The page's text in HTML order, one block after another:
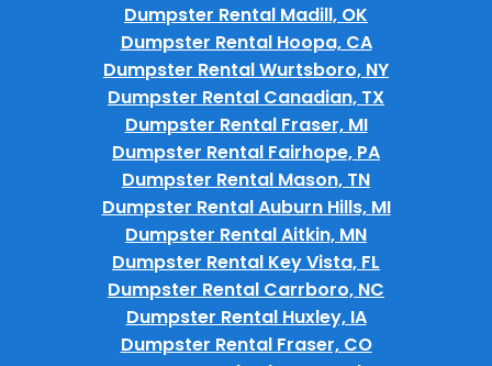
Dumpster Rental Madill, OK
Dumpster Rental Hoopa, CA
Dumpster Rental Wurtsboro, NY
Dumpster Rental Canadian, TX
Dumpster Rental Fraser, MI
Dumpster Rental Fairhope, PA
Dumpster Rental Mason, TN
Dumpster Rental Auburn Hills, MI
Dumpster Rental Aitkin, MN
Dumpster Rental Key Vista, FL
Dumpster Rental Carrboro, NC
Dumpster Rental Huxley, IA
Dumpster Rental Fraser, CO